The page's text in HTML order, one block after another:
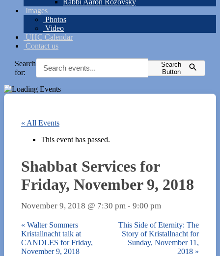
Rabbi Aaron Rozovsky
Images
Photos
Video
UHC Calendar
Contact us
Search
for:
Search
Button
« All Events
This event has passed.
Shabbat Services for
Friday, November 9, 2018
November 9, 2018 @ 7:30 pm - 9:00 pm
« Walter Sommers
Kristallnacht talk at
CANDLES for Friday,
November 9, 2018
This Side of Eternity: The
Story of Kristallnacht for
Sunday, November 11,
2018 »